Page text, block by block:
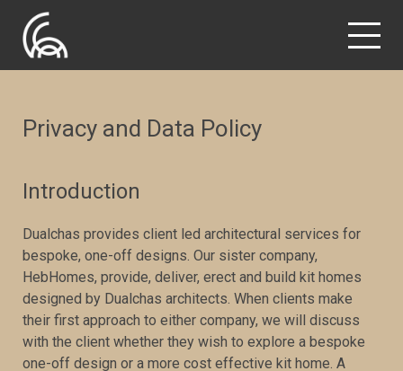
Privacy and Data Policy
Introduction
Dualchas provides client led architectural services for
bespoke, one-off designs. Our sister company,
HebHomes, provide, deliver, erect and build kit homes
designed by Dualchas architects. When clients make
their first approach to either company, we will discuss
with the client whether they wish to explore a bespoke
one-off design or a more cost effective kit home. A